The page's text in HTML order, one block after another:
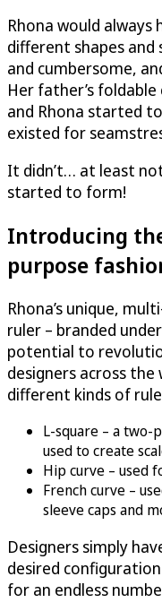
Rhona would always
different shapes and
and cumbersome,
Her father’s
and Rhona started
existed for
It didn’t… at least
started to form!
Introducing
purpose
Rhona’s unique,
ruler – branded
potential to
designers across
different kinds of
L-square – a two-
used to create
Hip curve – used
French curve –
sleeve caps and
Designers simply
desired
for an endless